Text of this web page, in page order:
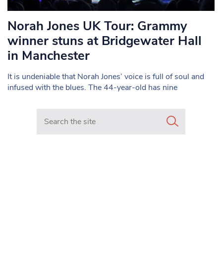
Norah Jones UK Tour: Grammy
winner stuns at Bridgewater Hall
in Manchester
It is undeniable that Norah Jones’ voice is full of soul and
infused with the blues. The 44-year-old has nine
Search in https://www.mancunianmatters.co.uk/